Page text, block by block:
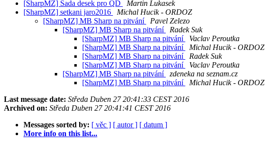
[SharpMZ] Sada desek pro QD
Martin Lukasek
[SharpMZ] setkani jaro2016
Michal Hucik - ORDOZ
[SharpMZ] MB Sharp na pitvání
Pavel Zelezo
[SharpMZ] MB Sharp na pitvání
Radek Suk
[SharpMZ] MB Sharp na pitvání
Vaclav Peroutka
[SharpMZ] MB Sharp na pitvání
Michal Hucik - ORDOZ
[SharpMZ] MB Sharp na pitvání
Radek Suk
[SharpMZ] MB Sharp na pitvání
Vaclav Peroutka
[SharpMZ] MB Sharp na pitvání
zdeneka na seznam.cz
[SharpMZ] MB Sharp na pitvání
Michal Hucik - ORDOZ
Last message date: Středa Duben 27 20:41:33 CEST 2016
Archived on: Středa Duben 27 20:41:41 CEST 2016
Messages sorted by: [ věc ] [ autor ] [ datum ]
More info on this list...